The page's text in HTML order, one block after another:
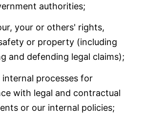
authorities;
your or others' rights,
or property (including
and defending legal claims);
internal processes for
with legal and contractual
or our internal policies;